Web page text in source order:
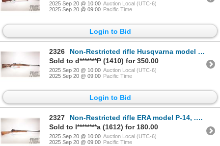
2025 Sep 20 @ 10:00 Auction Local (UTC-6)
2025 Sep 20 @ 09:00 Pacific Time
Login to Bid
2326
Non-Restricted rifle Husqvarna model Mauser, 30-06 bolt action, w/ bbl length 24" [Blued barrel and
Sold to d*******P (1410) for 350.00
2025 Sep 20 @ 10:00 Auction Local (UTC-6)
2025 Sep 20 @ 09:00 Pacific Time
Login to Bid
2327
Non-Restricted rifle ERA model P-14, .303 British bolt action, w/ bbl length 26" [Blued barrel and r
Sold to I********a (1612) for 180.00
2025 Sep 20 @ 10:00 Auction Local (UTC-6)
2025 Sep 20 @ 09:00 Pacific Time